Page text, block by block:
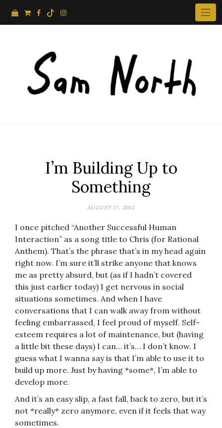
I’m Building Up to
Something
AUGUST 17, 2013
I once pitched “Another Successful Human
Interaction” as a song title to Chris (for Rational
Anthem). That’s the phrase that’s in my head again
right now. I’m sure it’ll strike anyone that knows
me as pretty absurd, but (as if I hadn’t covered
this just earlier today) I get nervous in social
situations sometimes. And when I have
conversations that I can walk away from without
feeling embarrassed, I feel proud of myself. Self-
esteem requires a lot of maintenance, but (having
a little bit these days) I can… it’s… I don’t know. I
guess what I wanna say is that I’m able to use it to
build up more. Just by having *some*, I’m able to
develop more.
And it’s an easy slip, a fast fall, back to zero, but it’s
not *really* zero anymore, even if it feels that way
sometimes.